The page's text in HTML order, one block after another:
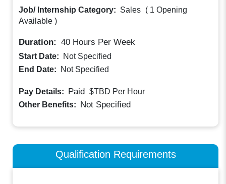
Job/ Internship Category: Sales ( 1 Opening
Available )
Duration: 40 Hours Per Week
Start Date:
Not Specified
End Date:
Not Specified
Pay Details: Paid $TBD Per Hour
Other Benefits: Not Specified
Qualification Requirements